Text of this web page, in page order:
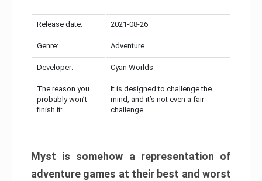
Release date: 2021-08-26
Genre: Adventure
Developer: Cyan Worlds
The reason you
probably won’t
finish it:
It is designed to challenge the
mind, and it’s not even a fair
challenge
Myst is somehow a representation of
adventure games at their best and worst